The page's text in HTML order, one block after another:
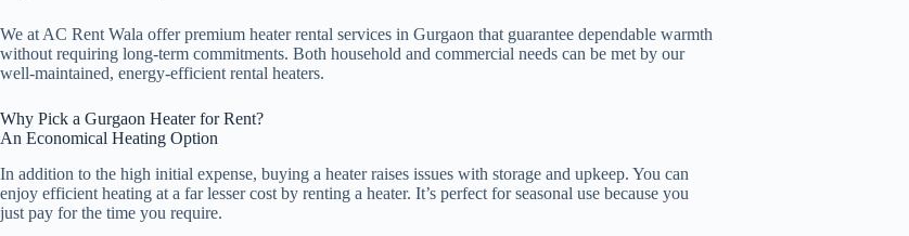
We at AC Rent Wala offer premium heater rental services in Gurgaon that guarantee dependable warmth
without requiring long-term commitments. Both household and commercial needs can be met by our
well-maintained, energy-efficient rental heaters.
Why Pick a Gurgaon Heater for Rent?
An Economical Heating Option
In addition to the high initial expense, buying a heater raises issues with storage and upkeep. You can
enjoy efficient heating at a far lesser cost by renting a heater. It’s perfect for seasonal use because you
just pay for the time you require.